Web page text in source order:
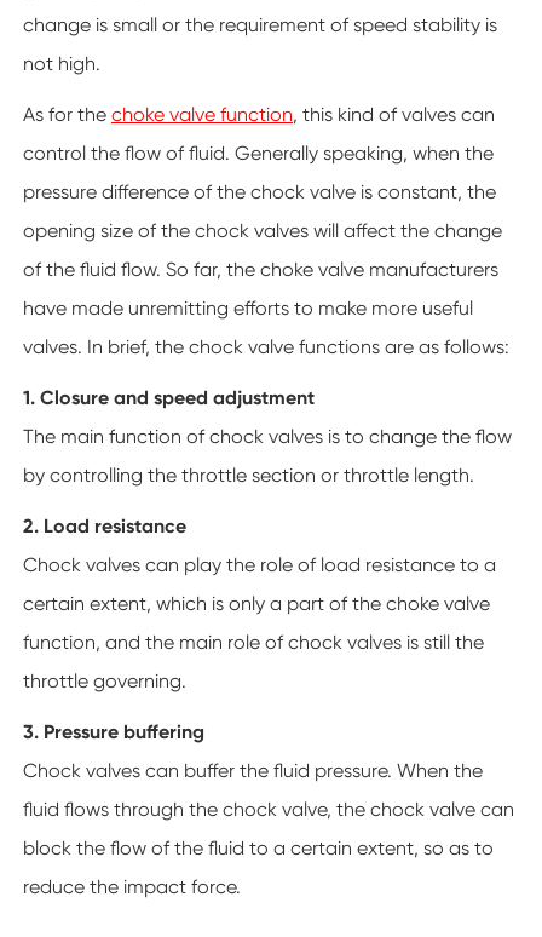
change is small or the requirement of speed stability is
not high.
As for the choke valve function, this kind of valves can
control the flow of fluid. Generally speaking, when the
pressure difference of the chock valve is constant, the
opening size of the chock valves will affect the change
of the fluid flow. So far, the choke valve manufacturers
have made unremitting efforts to make more useful
valves. In brief, the chock valve functions are as follows:
1. Closure and speed adjustment
The main function of chock valves is to change the flow
by controlling the throttle section or throttle length.
2. Load resistance
Chock valves can play the role of load resistance to a
certain extent, which is only a part of the choke valve
function, and the main role of chock valves is still the
throttle governing.
3. Pressure buffering
Chock valves can buffer the fluid pressure. When the
fluid flows through the chock valve, the chock valve can
block the flow of the fluid to a certain extent, so as to
reduce the impact force.